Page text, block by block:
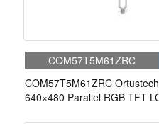
COM57T5M61ZRC
COM57T5M61ZRC
640×480 Parallel RGB TFT